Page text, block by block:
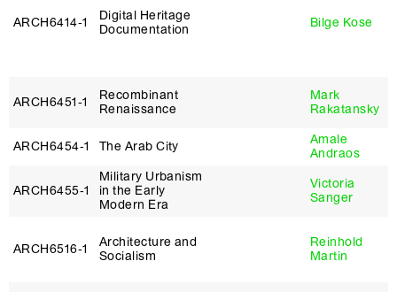
ARCH6414‑1
Digital Heritage
Documentation
Bilge Kose
ARCH6451‑1
Recombinant
Renaissance
Mark
Rakatansky
ARCH6454‑1 The Arab City
Amale
Andraos
ARCH6455‑1
Military Urbanism
in the Early
Modern Era
Victoria
Sanger
ARCH6516‑1
Architecture and
Socialism
Reinhold
Martin